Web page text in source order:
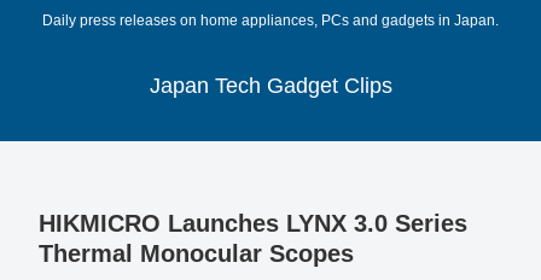
Daily press releases on home appliances, PCs and gadgets in Japan.
Japan Tech Gadget Clips
HIKMICRO Launches LYNX 3.0 Series
Thermal Monocular Scopes